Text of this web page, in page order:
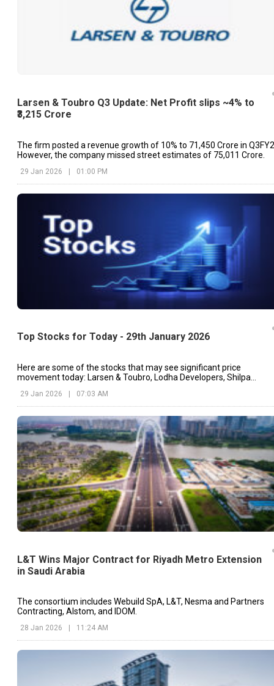
Larsen & Toubro Q3 Update: Net Profit slips ~4% to
₹3,215 Crore
The firm posted a revenue growth of 10% to ₹71,450 Crore in
However, the company missed street estimates of ₹75,011 Crore.
29 Jan 2026 | 01:00 PM
Top Stocks for Today - 29th January 2026
Here are some of the stocks that may see significant price
movement today: Larsen & Toubro, Lodha Developers, Shilpa
29 Jan 2026 07:03 AM
L&T Wins Major Contract for Riyadh Metro Extension
in Saudi Arabia
The consortium includes Webuild SpA, L&T, Nesma and Partners
Contracting, Alstom, and IDOM.
28 Jan 2026 11:24 AM